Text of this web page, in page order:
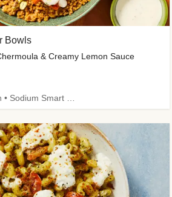
Bowls
& Creamy Lemon Sauce